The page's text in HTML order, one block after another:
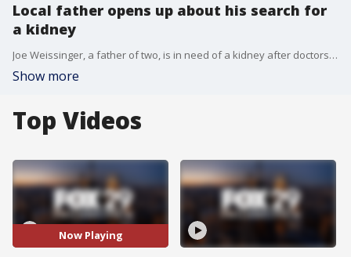
Local father opens up about his search for
a kidney
Joe Weissinger, a father of two, is in need of a kidney after doctors diagnosed him with nephrotic syndrome. He joins Good Day to discuss.
Show more
Top Videos
Now Playing